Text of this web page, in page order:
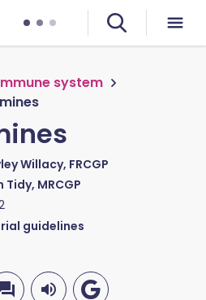
system
Willacy, FRCGP
Tidy, MRCGP
guidelines